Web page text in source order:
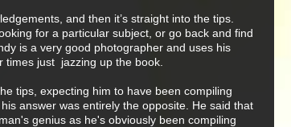
and then it’s straight into the tips.
for a particular subject, or go back and find
is a very good photographer and uses his
times just jazzing up the book.
tips, expecting him to have been compiling
answer was entirely the opposite. He said that
genius as he's obviously been compiling